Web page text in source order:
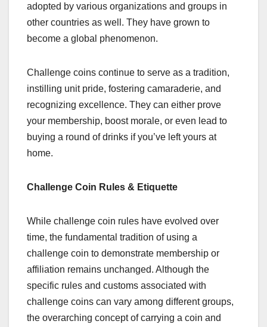
adopted by various organizations and groups in
other countries as well. They have grown to
become a global phenomenon.
Challenge coins continue to serve as a tradition,
instilling unit pride, fostering camaraderie, and
recognizing excellence. They can either prove
your membership, boost morale, or even lead to
buying a round of drinks if you’ve left yours at
home.
Challenge Coin Rules & Etiquette
While challenge coin rules have evolved over
time, the fundamental tradition of using a
challenge coin to demonstrate membership or
affiliation remains unchanged. Although the
specific rules and customs associated with
challenge coins can vary among different groups,
the overarching concept of carrying a coin and